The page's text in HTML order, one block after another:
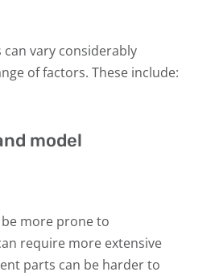
vary considerably
of factors. These include:
model
more prone to
require more extensive
parts can be harder to